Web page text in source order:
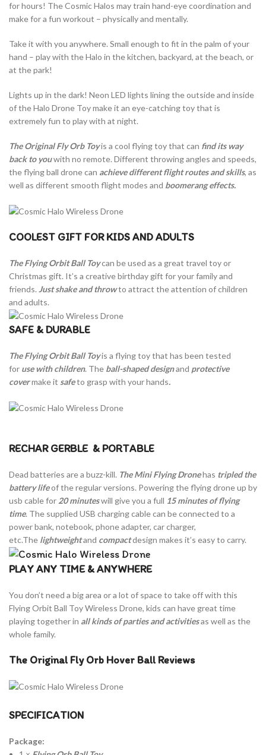
for hours! The Cosmic Halos may train hand-eye coordination and
make for a fun workout – physically and mentally.
Take it with you anywhere. Small enough to fit in the palm of your
hand – play with the Halo in the kitchen, backyard, at the beach, or
at the park!
Lights up in the dark! Neon LED lights lining the outside and inside
of the Halo Drone Toy make it an eye-catching toy that is
extremely fun to play with at night.
The Original Fly Orb Toyis a cool flying toy that can find its way
back to youwith no remote. Different throwing angles and speeds,
the flying ball drone can achieve different flight routes and skills, as
well as different smooth flight modes and boomerang effects.
COOLEST GIFT FOR KIDS AND ADULTS
The Flying Orbit Ball Toycan be used as a great travel toy or
Christmas gift. It’s a creative birthday gift for your family and
friends. Just shake and throwto attract the attention of children
and adults.
SAFE & DURABLE
The Flying Orbit Ball Toyis a flying toy that has been tested
for use with children. The ball-shaped designand protective
covermake it safeto grasp with your hands.
RECHAR GERBLE & PORTABLE
Dead batteries are a buzz-kill. The Mini Flying Dronehas tripled the
battery lifeof the regular versions. Powering the flying drone up by
usb cable for 20 minuteswill give you a full 15 minutes of flying
time. The supplied USB charging cable can be connected to a
power bank, notebook, phone adapter, car charger,
etc.The lightweightand compactdesign makes it’s easy to carry.
PLAY ANY TIME & ANYWHERE
You don’t need a big area or a lot of space to take off with this
Flying Orbit Ball Toy Wireless Drone, kids can have great time
playing together in all kinds of parties and activitiesas well as the
whole family.
The Original Fly Orb Hover Ball Reviews
SPECIFICATION
Package: